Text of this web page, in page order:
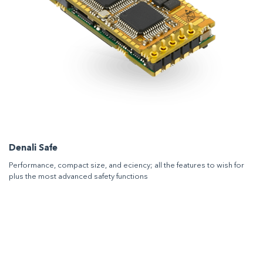
Denali Safe
Performance, compact size, and eciency; all the features to wish for
plus the most advanced safety functions